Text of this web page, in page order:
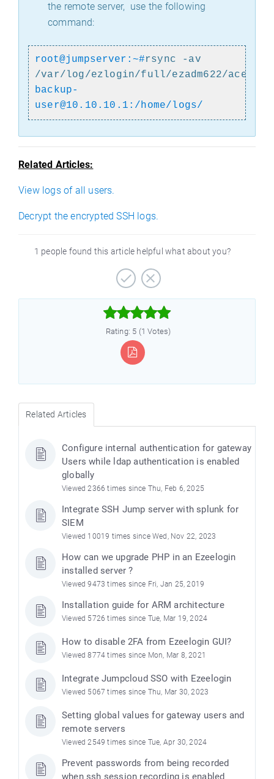
the remote server, use the following
command:
root@jumpserver:~#rsync -av
/var/log/ezlogin/full/ezadm622/
backup-
user@10.10.10.1:/home/logs/
Related Articles:
View logs of all users.
Decrypt the encrypted SSH logs.
1 people found this article helpful what about you?



Rating: 5 (1 Votes)
Related Articles
Configure internal authentication for gateway
Users while ldap authentication is enabled
globally
Viewed 2366 times since Thu, Feb 6, 2025
Integrate SSH Jump server with splunk for
SIEM
Viewed 10019 times since Wed, Nov 22, 2023
How can we upgrade PHP in an Ezeelogin
installed server ?
Viewed 9473 times since Fri, Jan 25, 2019
Installation guide for ARM architecture
Viewed 5726 times since Tue, Mar 19, 2024
How to disable 2FA from Ezeelogin GUI?
Viewed 8774 times since Mon, Mar 8, 2021
Integrate Jumpcloud SSO with Ezeelogin
Viewed 5067 times since Thu, Mar 30, 2023
Setting global values for gateway users and
remote servers
Viewed 2549 times since Tue, Apr 30, 2024
Prevent passwords from being recorded
when ssh session recording is enabled